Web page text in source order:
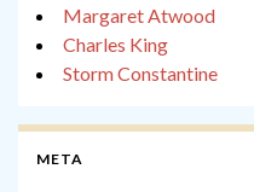
Margaret Atwood
Charles King
Storm Constantine
META